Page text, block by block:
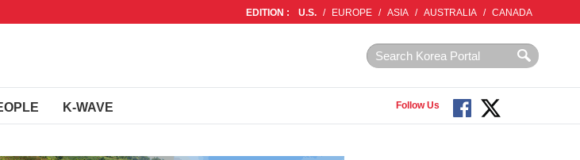
EDITION : U.S. / EUROPE / ASIA / AUSTRALIA / CANADA
K-WAVE Follow Us